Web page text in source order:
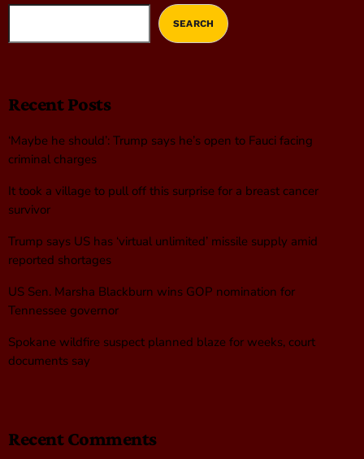
SEARCH
Recent Posts
‘Maybe he should’: Trump says he’s open to Fauci facing
criminal charges
It took a village to pull off this surprise for a breast cancer
survivor
Trump says US has ‘virtual unlimited’ missile supply amid
reported shortages
US Sen. Marsha Blackburn wins GOP nomination for
Tennessee governor
Spokane wildfire suspect planned blaze for weeks, court
documents say
Recent Comments